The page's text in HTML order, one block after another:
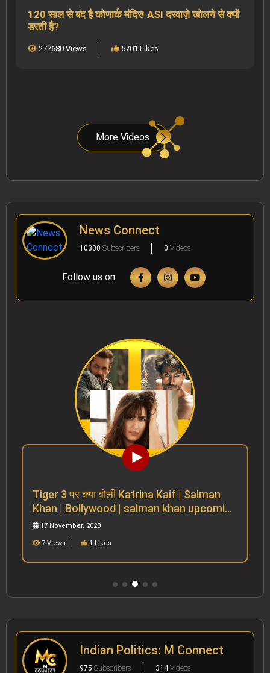
120 साल से बंद है कोणार्क मंदिर! ASI दरवाज़े खोलने से क्यों
डरती है?
277680 Views 5701 Likes
More Videos
News Connect
10300 Subscribers 0 Videos
Follow us on
Tiger 3 पर क्या बोली Katrina Kaif | Salman
Khan | Bollywood | salman khan upcoming
movies
17 November, 2023
7 Views 1 Likes
Indian Politics: M Connect
975 Subscribers 314Videos